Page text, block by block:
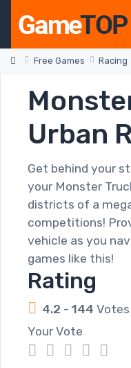
Free Games Racing
Urban
Get behind your
your Monster
districts of a
competitions!
vehicle as you
games like this!
Rating
4.2 - 144 Votes
Your Vote
5
4
3
2
1